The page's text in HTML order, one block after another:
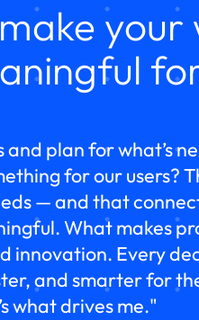
your
plan for what’s
for our users?
— and that
What makes
innovation. Every
and smarter for
what drives me."